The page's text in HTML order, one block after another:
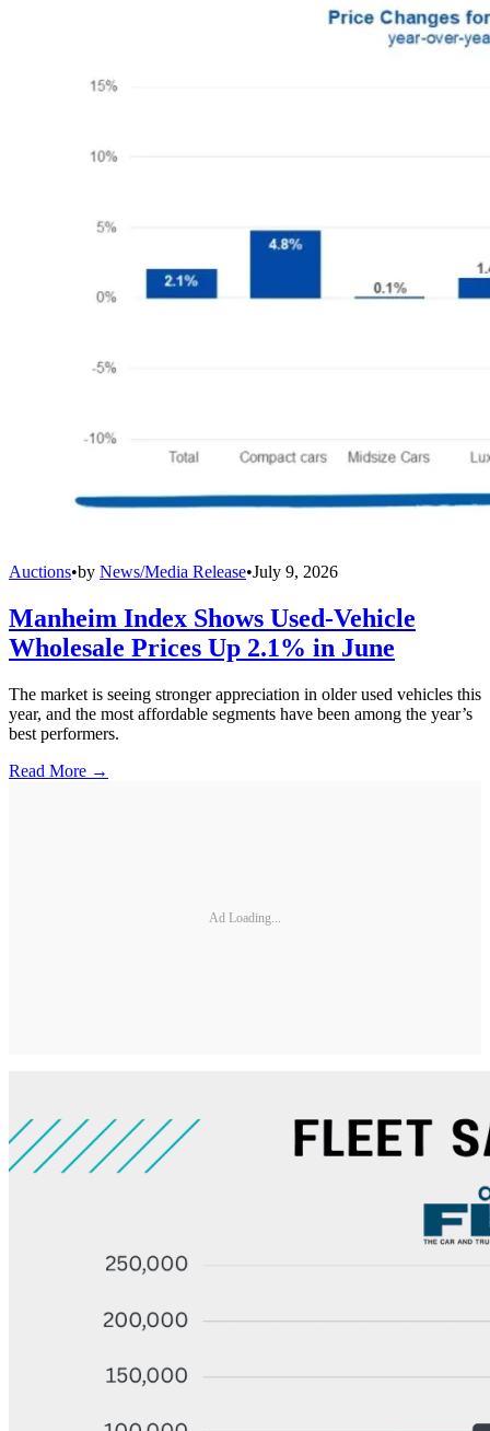
Auctions•by News/Media Release•July 9, 2026
Manheim Index Shows Used-Vehicle
Wholesale Prices Up 2.1% in June
The market is seeing stronger appreciation in older used vehicles this
year, and the most affordable segments have been among the year’s
best performers.
Read More →
Ad Loading...